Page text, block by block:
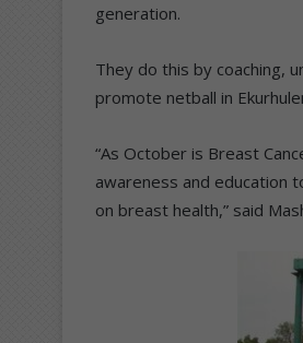
generation.
They do this by coaching,
promote netball in
“As October is Breast
awareness and education
on breast health,” said